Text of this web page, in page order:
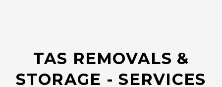
TAS REMOVALS &
STORAGE - SERVICES